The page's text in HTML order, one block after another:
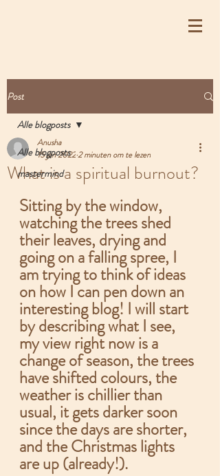
Post
Alle blogposts
mastermind
Alle blogposts
What is a spiritual burnout?
Anusha
15 jan 20222 minuten om te lezen
Sitting by the window,
watching the trees shed
their leaves, drying and
going on a falling spree, I
am trying to think of ideas
on how I can pen down an
interesting blog! I will start
by describing what I see,
my view right now is a
change of season, the trees
have shifted colours, the
weather is chillier than
usual, it gets darker soon
since the days are shorter,
and the Christmas lights
are up (already!).